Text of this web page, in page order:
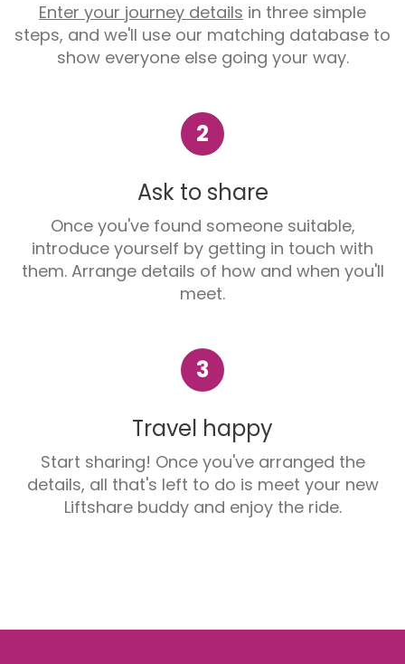
Enter your journey details in three simple
steps, and we'll use our matching database to
show everyone else going your way.
2
Ask to share
Once you've found someone suitable,
introduce yourself by getting in touch with
them. Arrange details of how and when you'll
meet.
3
Travel happy
Start sharing! Once you've arranged the
details, all that's left to do is meet your new
Liftshare buddy and enjoy the ride.